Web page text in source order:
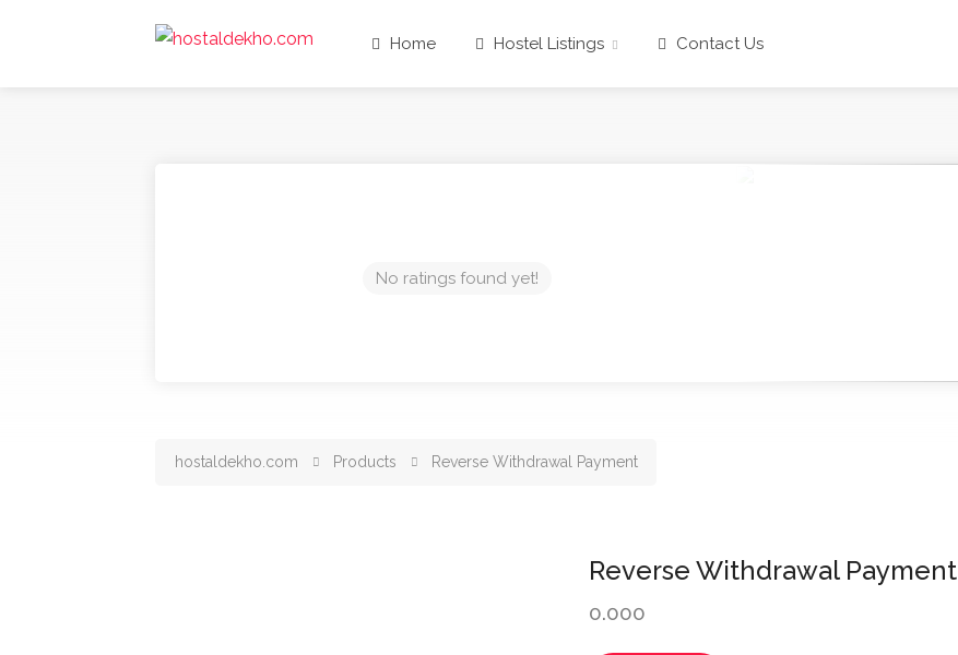
Home Hostel Listings Contact Us
No ratings found yet!
hostaldekho.com Products Reverse Withdrawal Payment
Reverse Withdrawal Payment
0.000